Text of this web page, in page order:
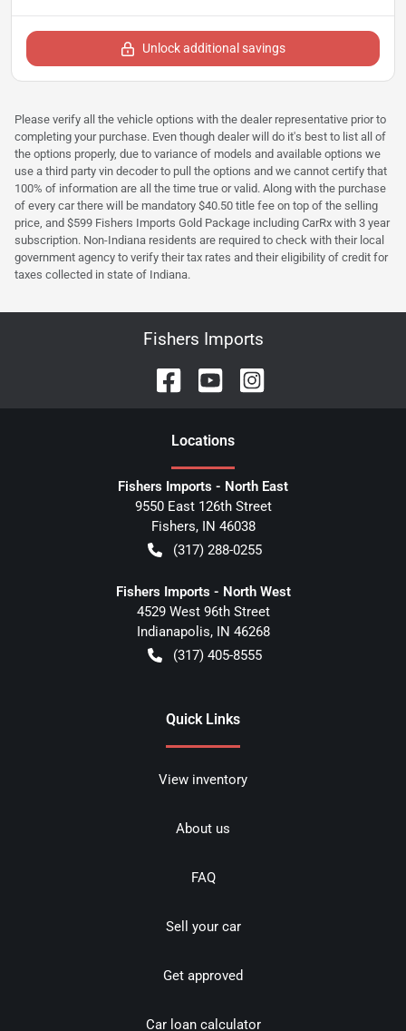
Unlock additional savings
Please verify all the vehicle options with the dealer representative prior to
completing your purchase. Even though dealer will do it's best to list all of
the options properly, due to variance of models and available options we
use a third party vin decoder to pull the options and we cannot certify that
100% of information are all the time true or valid. Along with the purchase
of every car there will be mandatory $40.50 title fee on top of the selling
price, and $599 Fishers Imports Gold Package including CarRx with 3 year
subscription. Non-Indiana residents are required to check with their local
government agency to verify their tax rates and their eligibility of credit for
taxes collected in state of Indiana.
Fishers Imports
Locations
Fishers Imports - North East
9550 East 126th Street
Fishers, IN 46038
(317) 288-0255
Fishers Imports - North West
4529 West 96th Street
Indianapolis, IN 46268
(317) 405-8555
Quick Links
View inventory
About us
FAQ
Sell your car
Get approved
Car loan calculator